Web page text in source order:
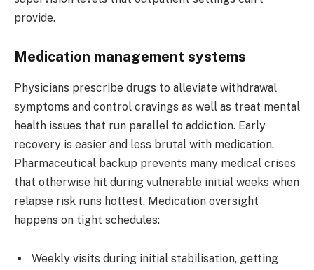
provide.
Medication management systems
Physicians prescribe drugs to alleviate withdrawal
symptoms and control cravings as well as treat mental
health issues that run parallel to addiction. Early
recovery is easier and less brutal with medication.
Pharmaceutical backup prevents many medical crises
that otherwise hit during vulnerable initial weeks when
relapse risk runs hottest. Medication oversight
happens on tight schedules:
Weekly visits during initial stabilisation, getting